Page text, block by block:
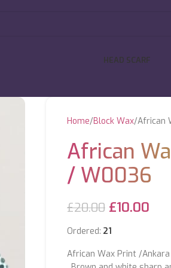
HEAD SCARF
Home Block Wax African
African
/ W0036
£20.00 £10.00
Ordered: 21
African Wax Print /